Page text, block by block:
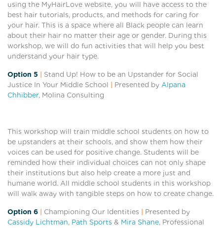
using the MyHairLove website, you will have access to the
best hair tutorials, products, and methods for caring for
your hair. This is a space where all Black people can learn
about their hair no matter their age or gender. During this
workshop, we will do fun activities that will help you best
understand your hair type.
Option 5
Stand Up! How to be an Upstander for Social
Justice In Your Middle School
Presented by Alpana
Chhibber, Molina Consulting
This workshop will train middle school students on how to
be upstanders at their schools, and show them how their
voices can be used for positive change. Students will be
reminded how their individual choices can not only shape
their institutions but also help create a more just and
humane world. All middle school students in this workshop
will walk away with tangible steps on how to create change.
Option 6 Championing Our Identities
Presented by
Cassidy Lichtman, Path Sports & Mira Shane, Professional